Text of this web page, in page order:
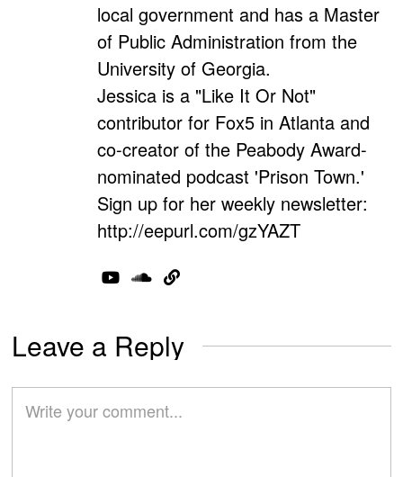
local government and has a Master
of Public Administration from the
University of Georgia.
Jessica is a "Like It Or Not"
contributor for Fox5 in Atlanta and
co-creator of the Peabody Award-
nominated podcast 'Prison Town.'
Sign up for her weekly newsletter:
http://eepurl.com/gzYAZT
Leave a Reply